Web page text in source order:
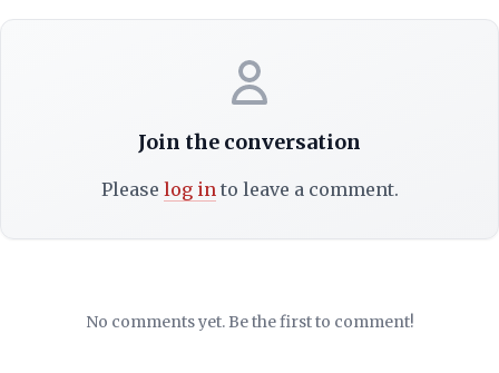
Join the conversation
Please log into leave a comment.
No comments yet. Be the first to comment!